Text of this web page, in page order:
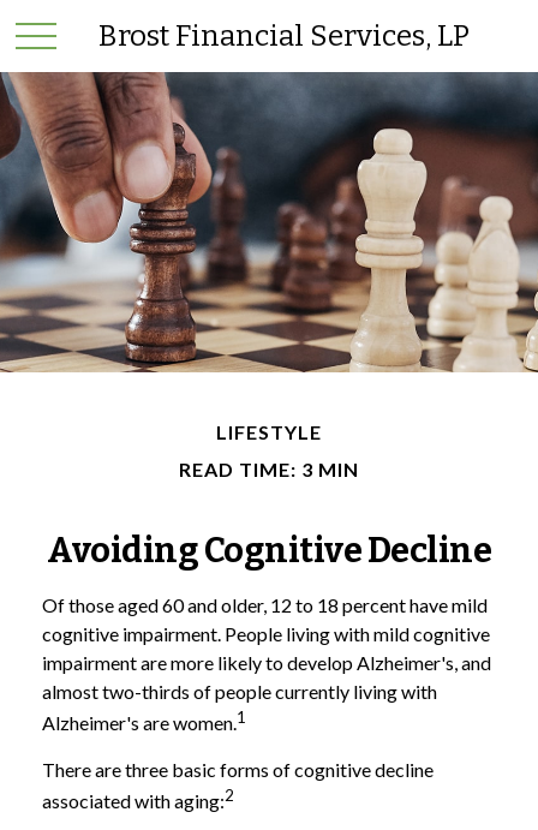
Brost Financial Services, LP
LIFESTYLE
READ TIME: 3 MIN
Avoiding Cognitive Decline
Of those aged 60 and older, 12 to 18 percent have mild
cognitive impairment. People living with mild cognitive
impairment are more likely to develop Alzheimer's, and
almost two-thirds of people currently living with
Alzheimer's are women.1
There are three basic forms of cognitive decline
associated with aging:2